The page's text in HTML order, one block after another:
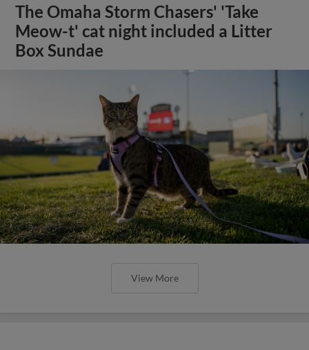
The Omaha Storm Chasers' 'Take
Meow-t' cat night included a Litter
Box Sundae
View More